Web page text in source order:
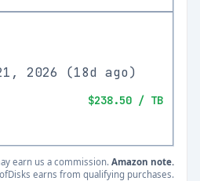
2026 (18d ago)
$238.50 / TB
earn us a commission. Amazon note.
earns from qualifying purchases.